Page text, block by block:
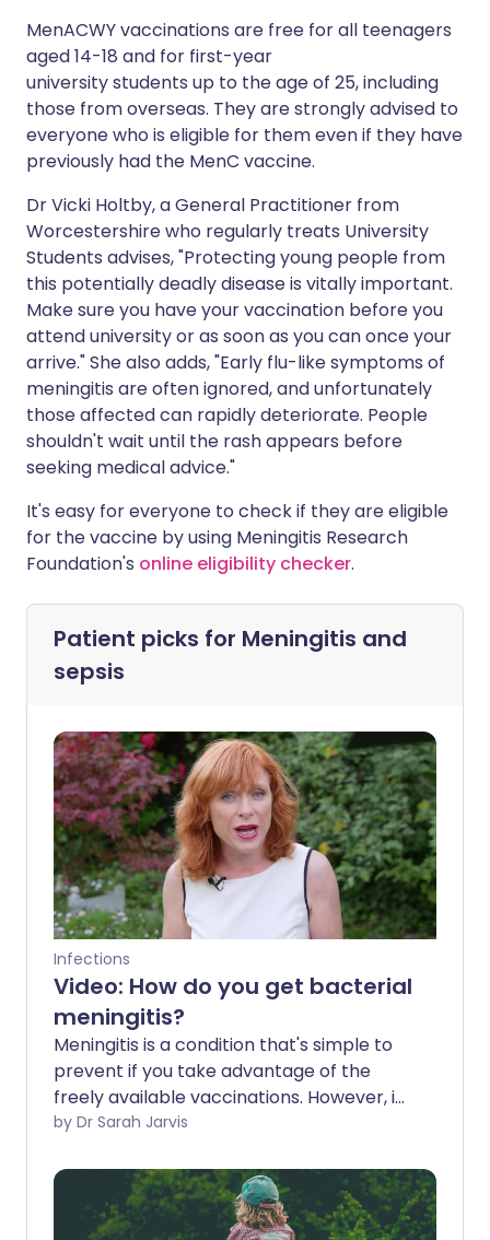
MenACWY vaccinations are free for all teenagers
aged 14-18 and for first-year
university students up to the age of 25, including
those from overseas. They are strongly advised to
everyone who is eligible for them even if they have
previously had the MenC vaccine.
Dr Vicki Holtby, a General Practitioner from
Worcestershire who regularly treats University
Students advises, "Protecting young people from
this potentially deadly disease is vitally important.
Make sure you have your vaccination before you
attend university or as soon as you can once your
arrive." She also adds, "Early flu-like symptoms of
meningitis are often ignored, and unfortunately
those affected can rapidly deteriorate. People
shouldn't wait until the rash appears before
seeking medical advice."
It's easy for everyone to check if they are eligible
for the vaccine by using Meningitis Research
Foundation's online eligibility checker.
Patient picks for Meningitis and
sepsis
Infections
Video: How do you get bacterial
meningitis?
Meningitis is a condition that's simple to
prevent if you take advantage of the
freely available vaccinations. However, if
you do contract it, it can be incredibly
experts provide some useful and
practical insight to help you stay safe.
by Dr Sarah Jarvis